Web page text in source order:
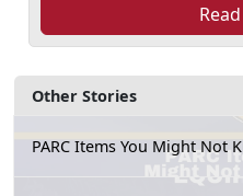
Other Stories
PARC Items You Might Not